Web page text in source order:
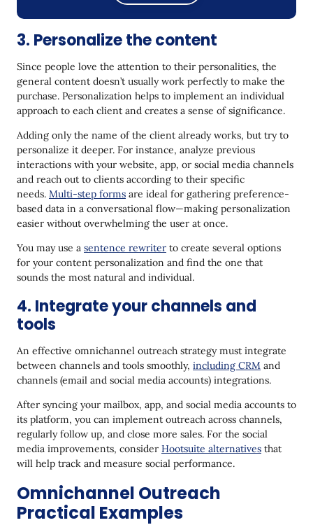
3. Personalize the content
Since people love the attention to their personalities, the
general content doesn’t usually work perfectly to make the
purchase. Personalization helps to implement an individual
approach to each client and creates a sense of significance.
Adding only the name of the client already works, but try to
personalize it deeper. For instance, analyze previous
interactions with your website, app, or social media channels
and reach out to clients according to their specific
needs. Multi-step forms are ideal for gathering preference-
based data in a conversational flow—making personalization
easier without overwhelming the user at once.
You may use a sentence rewriter to create several options
for your content personalization and find the one that
sounds the most natural and individual.
4. Integrate your channels and
tools
An effective omnichannel outreach strategy must integrate
between channels and tools smoothly, including CRM and
channels (email and social media accounts) integrations.
After syncing your mailbox, app, and social media accounts to
its platform, you can implement outreach across channels,
regularly follow up, and close more sales. For the social
media improvements, consider Hootsuite alternatives that
will help track and measure social performance.
Omnichannel Outreach
Practical Examples